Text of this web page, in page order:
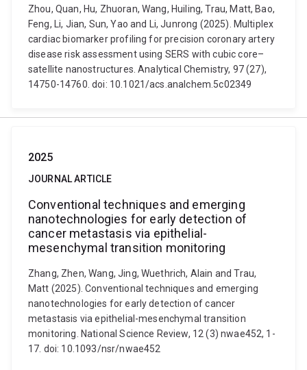
Zhou, Quan, Hu, Zhuoran, Wang, Huiling, Trau, Matt, Bao,
Feng, Li, Jian, Sun, Yao and Li, Junrong (2025). Multiplex
cardiac biomarker profiling for precision coronary artery
disease risk assessment using SERS with cubic core–
satellite nanostructures. Analytical Chemistry, 97 (27),
14750-14760. doi: 10.1021/acs.analchem.5c02349
2025
JOURNAL ARTICLE
Conventional techniques and emerging
nanotechnologies for early detection of
cancer metastasis via epithelial-
mesenchymal transition monitoring
Zhang, Zhen, Wang, Jing, Wuethrich, Alain and Trau,
Matt (2025). Conventional techniques and emerging
nanotechnologies for early detection of cancer
metastasis via epithelial-mesenchymal transition
monitoring. National Science Review, 12 (3) nwae452, 1-
17. doi: 10.1093/nsr/nwae452